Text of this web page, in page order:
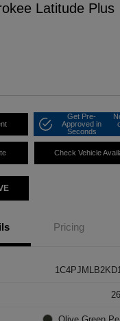
Latitude Plus
Get Pre-
Approved in
Seconds
Check Vehicle
Pricing